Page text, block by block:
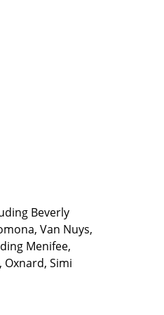
Beverly
Van Nuys,
Menifee,
Simi